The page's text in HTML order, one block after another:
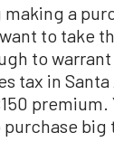
a
to take
to
tax in Santa
big